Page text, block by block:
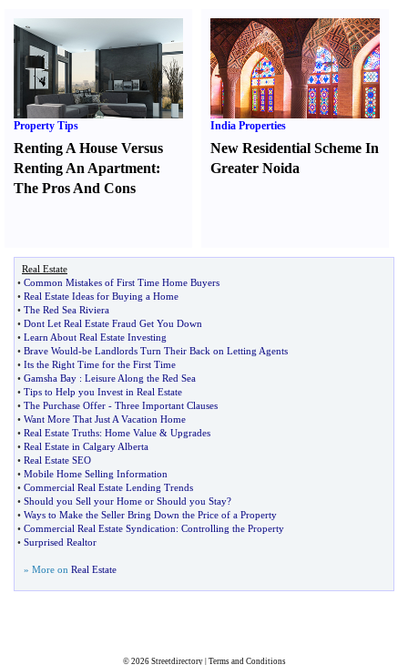
Property Tips
Renting A House Versus
Renting An Apartment:
The Pros And Cons
India Properties
New Residential Scheme In
Greater Noida
Real Estate
• Common Mistakes of First Time Home Buyers
• Real Estate Ideas for Buying a Home
• The Red Sea Riviera
• Dont Let Real Estate Fraud Get You Down
• Learn About Real Estate Investing
• Brave Would-be Landlords Turn Their Back on Letting Agents
• Its the Right Time for the First Time
• Gamsha Bay : Leisure Along the Red Sea
• Tips to Help you Invest in Real Estate
• The Purchase Offer - Three Important Clauses
• Want More That Just A Vacation Home
• Real Estate Truths: Home Value & Upgrades
• Real Estate in Calgary Alberta
• Real Estate SEO
• Mobile Home Selling Information
• Commercial Real Estate Lending Trends
• Should you Sell your Home or Should you Stay?
• Ways to Make the Seller Bring Down the Price of a Property
• Commercial Real Estate Syndication: Controlling the Property
• Surprised Realtor
» More on Real Estate
© 2026 Streetdirectory| Terms and Conditions